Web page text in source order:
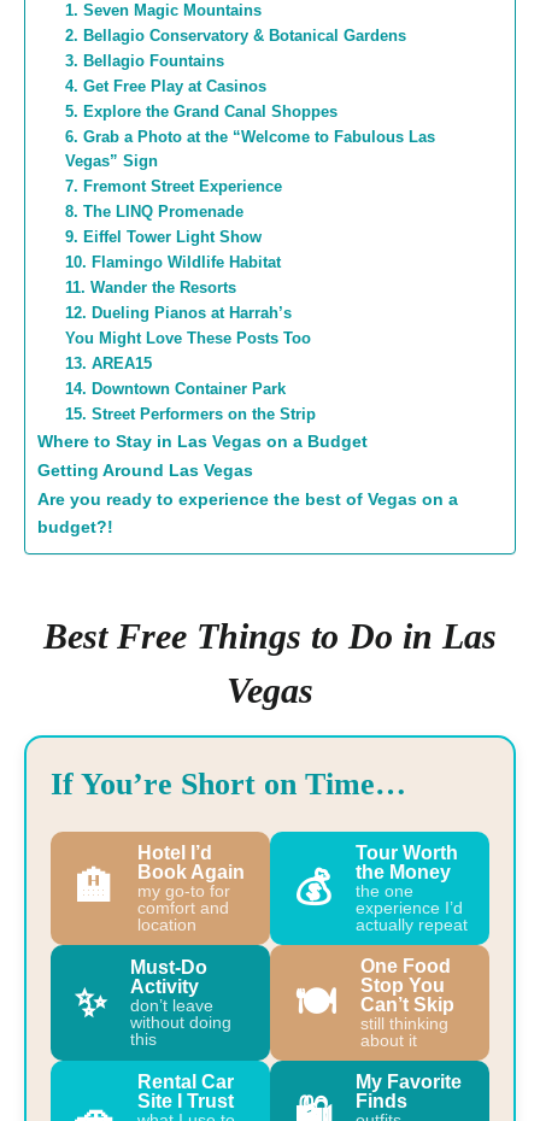
1. Seven Magic Mountains
2. Bellagio Conservatory & Botanical Gardens
3. Bellagio Fountains
4. Get Free Play at Casinos
5. Explore the Grand Canal Shoppes
6. Grab a Photo at the “Welcome to Fabulous Las
Vegas” Sign
7. Fremont Street Experience
8. The LINQ Promenade
9. Eiffel Tower Light Show
10. Flamingo Wildlife Habitat
11. Wander the Resorts
12. Dueling Pianos at Harrah’s
You Might Love These Posts Too
13. AREA15
14. Downtown Container Park
15. Street Performers on the Strip
Where to Stay in Las Vegas on a Budget
Getting Around Las Vegas
Are you ready to experience the best of Vegas on a
budget?!
Best Free Things to Do in Las
Vegas
If You’re Short on Time…
🏨
Hotel I’d
Book Again
my go-to for
comfort and
location
💰
Tour Worth
the Money
the one
experience I’d
actually repeat
✨
Must-Do
Activity
don’t leave
without doing
this
🍽️
One Food
Stop You
Can’t Skip
still thinking
about it
Rental Car
Site I Trust
My Favorite
Finds